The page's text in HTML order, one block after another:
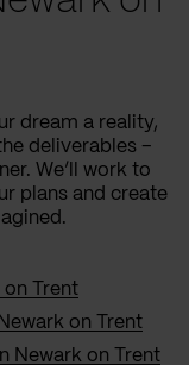
dream a reality,
deliverables –
We’ll work to
plans and create
on Trent
on Trent
Newark on Trent